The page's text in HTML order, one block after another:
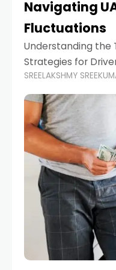
Navigating
Fluctuations
Understanding the
Strategies for
ownership is high
lifestyle,
SREELAKSHMY